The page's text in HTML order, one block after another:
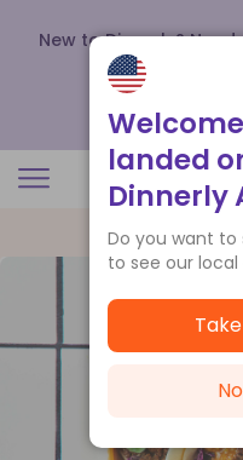
New to Dinnerly?
up to
landed
Dinnerly
Do you want to
to see our